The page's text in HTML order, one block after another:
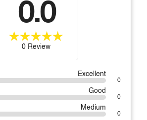
0.0
0 Review
Excellent
0
Good
0
Medium
0